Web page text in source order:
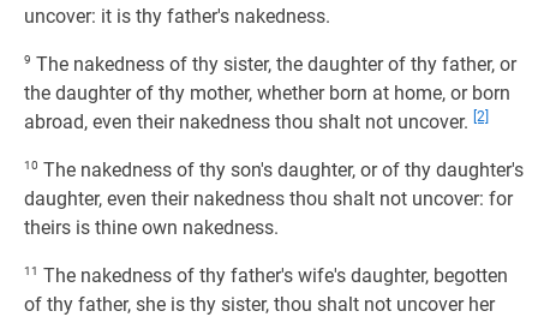
uncover: it is thy father's nakedness.
9 The nakedness of thy sister, the daughter of thy father, or
the daughter of thy mother, whether born at home, or born
abroad, even their nakedness thou shalt not uncover. [2]
10 The nakedness of thy son's daughter, or of thy daughter's
daughter, even their nakedness thou shalt not uncover: for
theirs is thine own nakedness.
11 The nakedness of thy father's wife's daughter, begotten
of thy father, she is thy sister, thou shalt not uncover her